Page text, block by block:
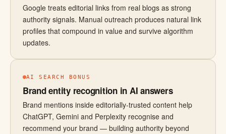
Google treats editorial links from real blogs as strong
authority signals. Manual outreach produces natural link
profiles that compound in value and survive algorithm
updates.
AI SEARCH BONUS
Brand entity recognition in AI answers
Brand mentions inside editorially-trusted content help
ChatGPT, Gemini and Perplexity recognise and
recommend your brand — building authority beyond